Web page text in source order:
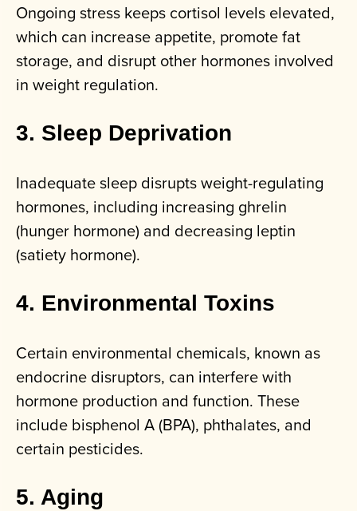
Ongoing stress keeps cortisol levels elevated,
which can increase appetite, promote fat
storage, and disrupt other hormones involved
in weight regulation.
3. Sleep Deprivation
Inadequate sleep disrupts weight-regulating
hormones, including increasing ghrelin
(hunger hormone) and decreasing leptin
(satiety hormone).
4. Environmental Toxins
Certain environmental chemicals, known as
endocrine disruptors, can interfere with
hormone production and function. These
include bisphenol A (BPA), phthalates, and
certain pesticides.
5. Aging